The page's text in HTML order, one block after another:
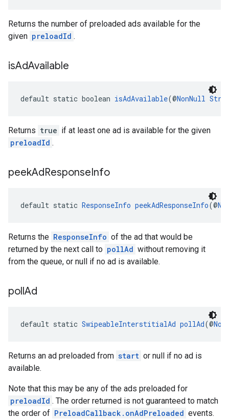
Returns the number of preloaded ads available for the
given preloadId .
isAdAvailable
default static boolean isAdAvailable(@NonNull
Returns true if at least one ad is available for the given
preloadId .
peekAdResponseInfo
default static ResponseInfo peekAdResponseInfo(@
Returns the ResponseInfo of the ad that would be
returned by the next call to pollAd without removing it
from the queue, or null if no ad is available.
pollAd
default static SwipeableInterstitialAd pollAd(@
Returns an ad preloaded from start or null if no ad is
available.
Note that this may be any of the ads preloaded for
preloadId . The order returned is not guaranteed to match
the order of PreloadCallback.onAdPreloaded events.